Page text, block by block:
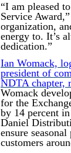
“I am pleased
Service
organization,
energy to. It’s
dedication.”
Ian Womack,
president of
NDTA chapter,
Womack
for the
by 14 percent
Daniel
ensure
customers